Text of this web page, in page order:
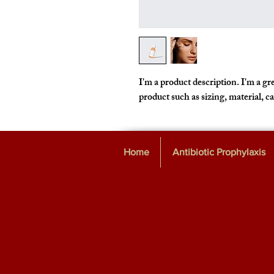
I'm a product description. I'm a
product such as sizing, material,
Home Antibiotic Prophylaxis